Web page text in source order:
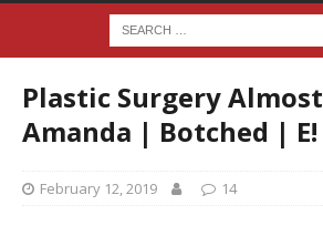
Plastic Surgery
Amanda | Botched | E!
February 12, 2019 14